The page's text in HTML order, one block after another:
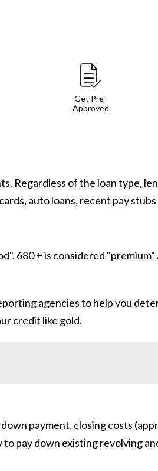
Get Pre-
Approved
Regardless of the loan type,
auto loans, recent pay
680 + is considered
agencies to help you
credit like gold.
payment, closing costs
pay down existing revolving